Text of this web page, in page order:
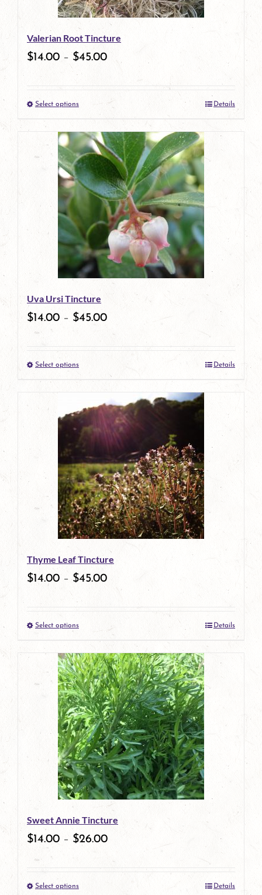
be
chosen
on
product
page
Valerian Root Tincture
$14.00 – $45.00
Select optionsThis
product
has
multiple
variants.
The
options
may
be
chosen
on
product
Details
Uva Ursi Tincture
$14.00 – $45.00
Select optionsThis
product
has
multiple
variants.
The
options
may
be
chosen
on
product
page
Details
Thyme Leaf Tincture
$14.00 –$45.00
Select optionsThis
product
has
multiple
variants.
The
options
may
be
chosen
on
product
Details
Sweet Annie Tincture
$14.00 – $26.00
Select optionsThis Details